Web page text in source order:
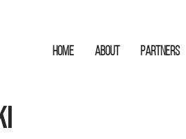
HOME ABOUT Partners